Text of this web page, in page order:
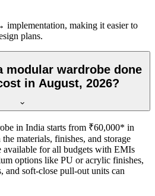
making it easier to
plans.
modular wardrobe done
in August, 2026?
in India starts from ₹60,000* in
materials, finishes, and storage
available for all budgets with EMIs
options like PU or acrylic finishes,
and soft-close pull-out units can